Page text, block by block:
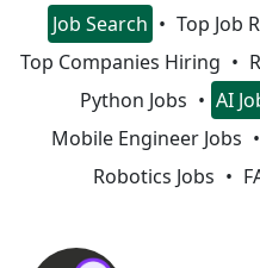
Job Search Top Job
Top Companies Hiring
Python Jobs
AI
Mobile Engineer Jobs
Robotics Jobs